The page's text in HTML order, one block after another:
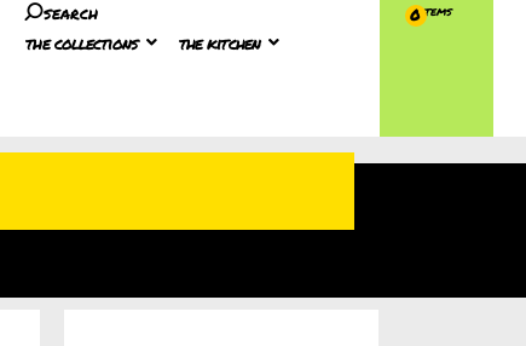
search
the collections the kitchen
0